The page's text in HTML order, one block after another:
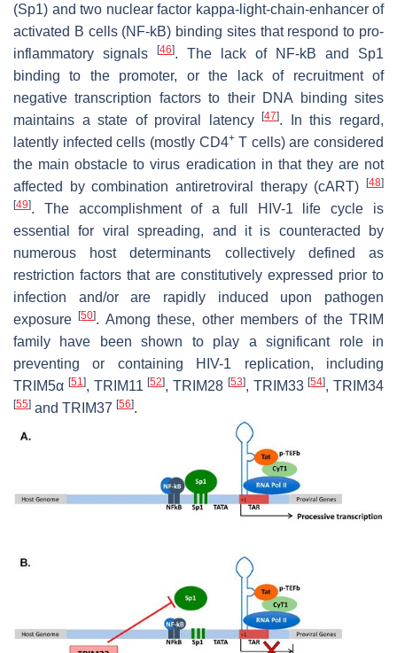
(Sp1) and two nuclear factor kappa-light-chain-enhancer of
activated B cells (NF-kB) binding sites that respond to pro-
inflammatory signals
[46]. The lack of NF-kB and Sp1
binding to the promoter, or the lack of recruitment of
negative transcription factors to their DNA binding sites
maintains a state of proviral latency[47]. In this regard,
latently infected cells (mostly CD4+T cells) are considered
the main obstacle to virus eradication in that they are not
affected by combination antiretroviral therapy (cART)
[48]
[49]. The accomplishment of a full HIV-1 life cycle is
essential for viral spreading, and it is counteracted by
numerous host determinants collectively defined as
restriction factors that are constitutively expressed prior to
infection and/or are rapidly induced upon pathogen
exposure[50]. Among these, other members of the TRIM
family have been shown to play a significant role in
preventing or containing HIV-1 replication, including
TRIM5α [51], TRIM11[52], TRIM28 [53], TRIM33[54], TRIM34
[55] and TRIM37 [56].